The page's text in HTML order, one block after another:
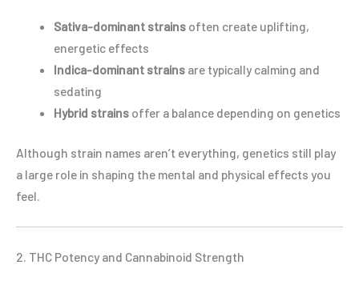
Sativa-dominant strainsoften create uplifting,
energetic effects
Indica-dominant strainsare typically calming and
sedating
Hybrid strainsoffer a balance depending on genetics
Although strain names aren’t everything, genetics still play
a large role in shaping the mental and physical effects you
feel.
2. THC Potency and Cannabinoid Strength